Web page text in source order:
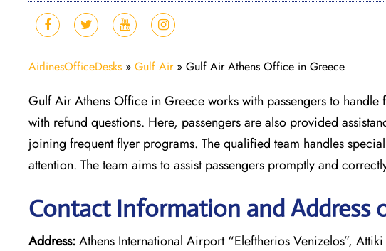
AirlinesOfficeDesks » Gulf Air» Gulf Air Athens Office in Greece
Gulf Air Athens Office in Greece works with passengers to
with refund questions. Here, passengers are also provided
joining frequent flyer programs. The qualified team handles
attention. The team aims to assist passengers promptly and
Contact Information and Address
Address:Athens International Airport “Eleftherios Venizelos”,